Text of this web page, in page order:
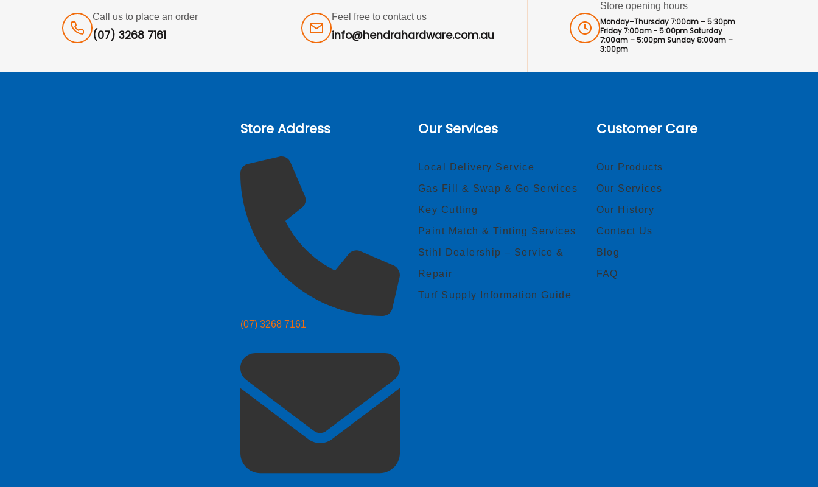
Call us to place an order
(07) 3268 7161
Feel free to contact us
info@hendrahardware.com.au
Store opening hours
Monday–Thursday 7:00am – 5:30pm
Friday 7:00am - 5:00pm Saturday
7:00am – 5:00pm Sunday 8:00am –
3:00pm
Store Address
(07) 3268 7161
Our Services
Local Delivery Service
Gas Fill & Swap & Go Services
Key Cutting
Paint Match & Tinting Services
Stihl Dealership – Service &
Repair
Turf Supply Information Guide
Customer Care
Our Products
Our Services
Our History
Contact Us
Blog
FAQ